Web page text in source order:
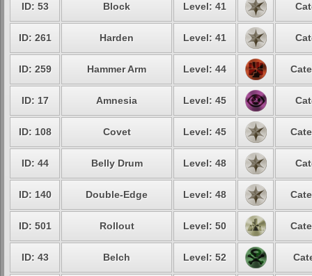
ID: 53 Block Level: 41
ID: 261 Harden Level: 41
ID: 259 Hammer Arm Level: 44
ID: 17 Amnesia Level: 45
ID: 108 Covet Level: 45
ID: 44 Belly Drum Level: 48
ID: 140 Double-Edge Level: 48
ID: 501 Rollout Level: 50
ID: 43 Belch Level: 52